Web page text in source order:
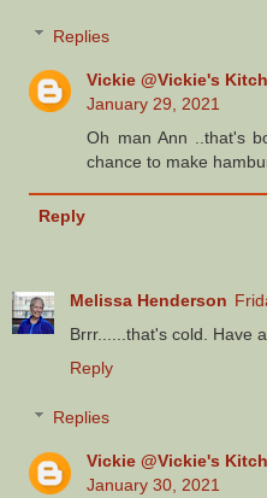
Replies
Vickie @Vickie's
January 29, 2021
Oh man Ann ..that's
chance to make
Reply
Melissa Henderson
Brrr......that's cold. Have
Reply
Replies
Vickie @Vickie's
January 30, 2021